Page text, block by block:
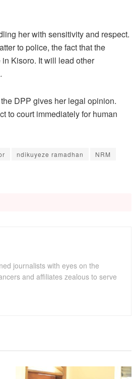
her with sensitivity and respect.
to police, the fact that the
Kisoro. It will lead other
DPP gives her legal opinion.
to court immediately for human
ndikuyeze ramadhan
NRM
journalists with eyes on the
and affiliates zealous to serve